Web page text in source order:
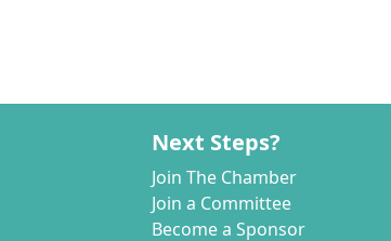
Next Steps?
Join The Chamber
Join a Committee
Become a Sponsor